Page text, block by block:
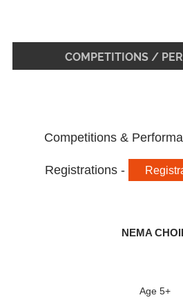
COMPETITIONS /
Competitions &
Registrations -
NEMA
Age 5+